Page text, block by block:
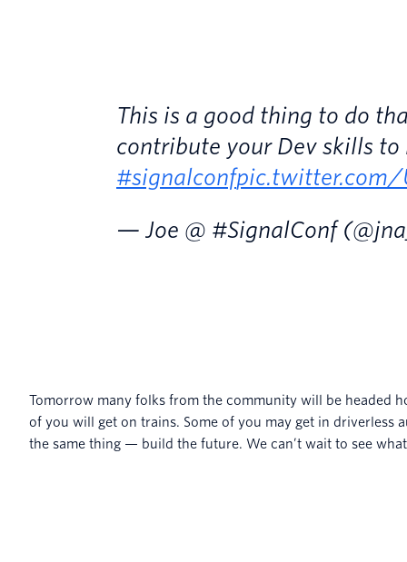
This is a good thing to do
contribute your Dev skills
#signalconfpic.twitter.com/
— Joe @ #SignalConf
Tomorrow many folks from the community will be headed
of you will get on trains. Some of you may get in driverless
the same thing — build the future. We can’t wait to see